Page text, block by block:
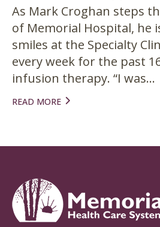
As Mark Croghan steps
of Memorial Hospital, he
smiles at the Specialty
every week for the past
infusion therapy. “I was...
READ MORE